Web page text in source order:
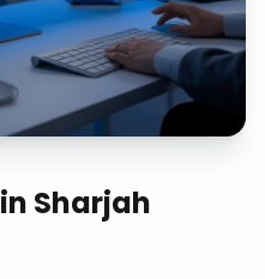
in Sharjah